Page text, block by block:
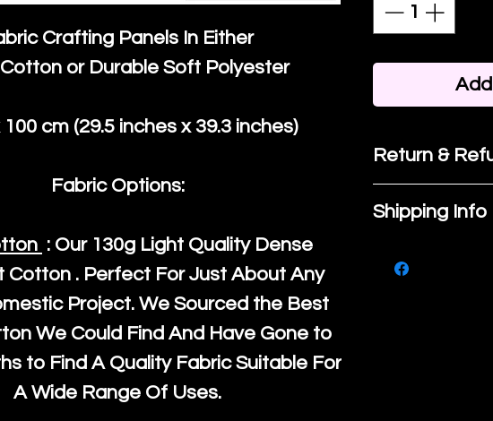
Crafting Panels In Either
Cotton or Durable Soft Polyester
cm (29.5 inches x 39.3 inches)
Fabric Options:
: Our 130g Light Quality Dense
Cotton . Perfect For Just About Any
Project. We Sourced the Best
We Could Find And Have Gone to
to Find A Quality Fabric Suitable For
A Wide Range Of Uses.
Return &
If you are
purchase,
know, you
Shipping Info